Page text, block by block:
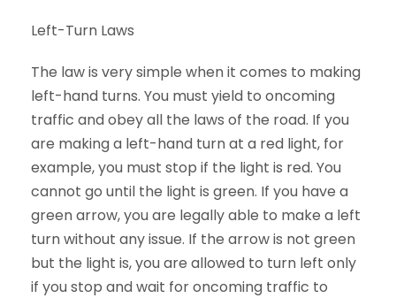
Left-Turn Laws
The law is very simple when it comes to making
left-hand turns. You must yield to oncoming
traffic and obey all the laws of the road. If you
are making a left-hand turn at a red light, for
example, you must stop if the light is red. You
cannot go until the light is green. If you have a
green arrow, you are legally able to make a left
turn without any issue. If the arrow is not green
but the light is, you are allowed to turn left only
if you stop and wait for oncoming traffic to